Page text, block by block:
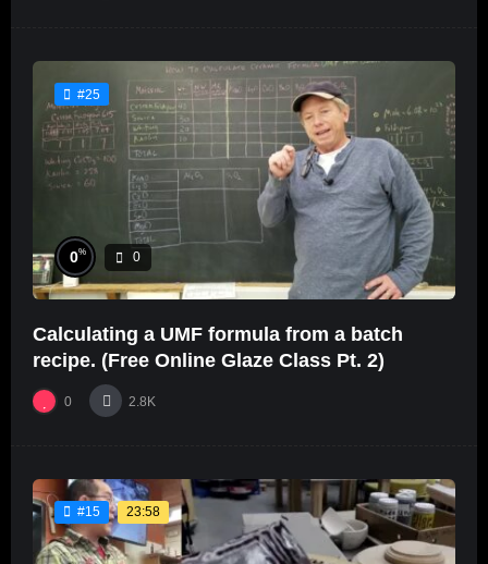
#25
0% 0
Calculating a UMF formula from a batch
recipe. (Free Online Glaze Class Pt. 2)
0 2.8K
#15 23:58